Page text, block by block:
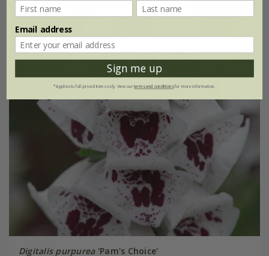
25% off
Digitalis purpurea'Pam's Choice'
Email address
Sign me up
*Applies to full-priced items only. View ourterms and conditionsfor more information.